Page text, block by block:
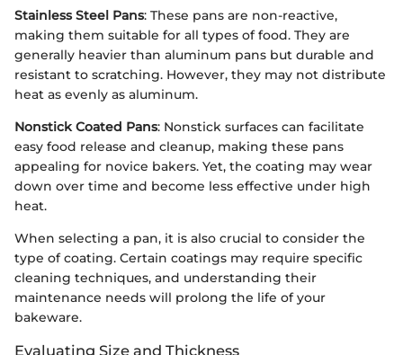
Stainless Steel Pans: These pans are non-reactive,
making them suitable for all types of food. They are
generally heavier than aluminum pans but durable and
resistant to scratching. However, they may not distribute
heat as evenly as aluminum.
Nonstick Coated Pans: Nonstick surfaces can facilitate
easy food release and cleanup, making these pans
appealing for novice bakers. Yet, the coating may wear
down over time and become less effective under high
heat.
When selecting a pan, it is also crucial to consider the
type of coating. Certain coatings may require specific
cleaning techniques, and understanding their
maintenance needs will prolong the life of your
bakeware.
Evaluating Size and Thickness